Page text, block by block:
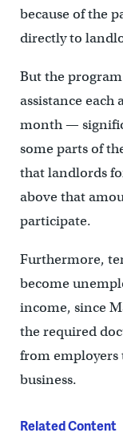
because of the
directly to
But the
assistance each
month —
some parts of
that landlords
above that
participate.
Furthermore,
become
income, since
the required
from employers
business.
Related Content